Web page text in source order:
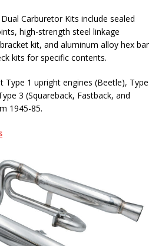
Carburetor Kits include sealed
high-strength steel linkage
kit, and aluminum alloy hex bar
kits for specific contents.
1 upright engines (Beetle), Type
3 (Squareback, Fastback, and
1945-85.